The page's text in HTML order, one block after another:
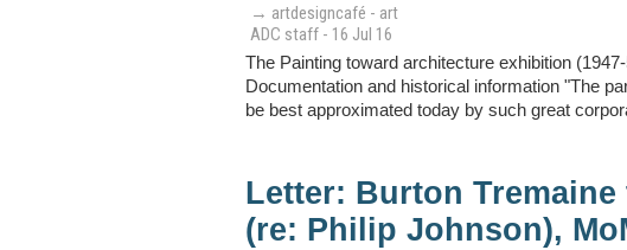
→ artdesigncafé - art
ADC staff - 16 Jul 16
The Painting toward architecture exhibition
Documentation and historical information "The
be best approximated today by such great
Letter: Burton
(re: Philip Johnson),